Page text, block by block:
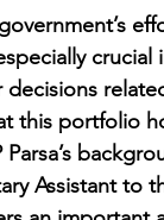
this portfolio
Assistant to